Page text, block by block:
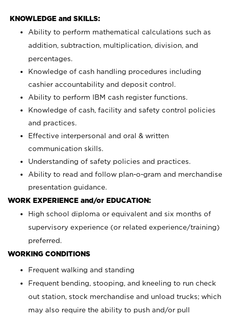
KNOWLEDGE and SKILLS:
Ability to perform mathematical calculations such as
addition, subtraction, multiplication, division, and
percentages.
Knowledge of cash handling procedures including
cashier accountability and deposit control.
Ability to perform IBM cash register functions.
Knowledge of cash, facility and safety control policies
and practices.
Effective interpersonal and oral & written
communication skills.
Understanding of safety policies and practices.
Ability to read and follow plan-o-gram and merchandise
presentation guidance.
WORK EXPERIENCE and/or EDUCATION:
High school diploma or equivalent and six months of
supervisory experience (or related experience/training)
preferred.
WORKING CONDITIONS
Frequent walking and standing
Frequent bending, stooping, and kneeling to run check
out station, stock merchandise and unload trucks; which
may also require the ability to push and/or pull